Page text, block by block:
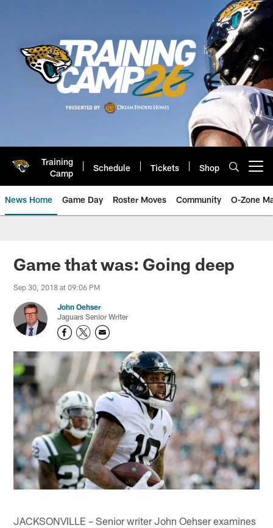
Training
Camp
Schedule Tickets Shop
News Home Game Day Roster Moves Community O-Zone
Jaguars News | Jacksonville
Game that was: Going deep
Sep 30, 2018 at 09:06 PM
John Oehser
Jaguars Senior Writer
JACKSONVILLE – Senior writer John Oehser examines